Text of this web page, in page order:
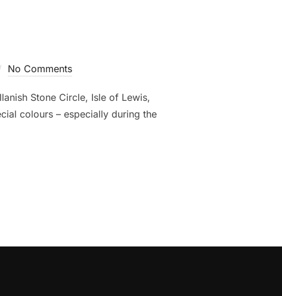
No Comments
Stone Circle, Isle of Lewis,
colours – especially during the